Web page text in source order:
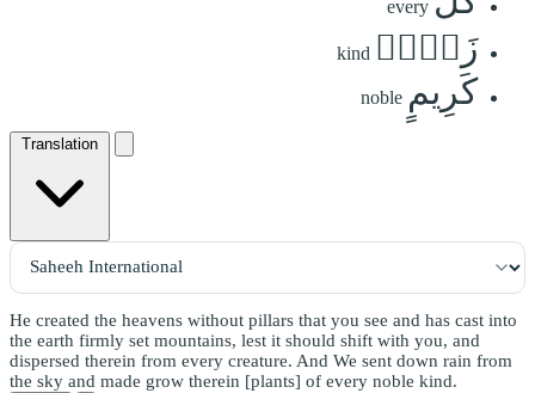
every
زَوۡجٖ kind
كَرِيمٍ noble
Translation
He created the heavens without pillars that you see and has cast into
the earth firmly set mountains, lest it should shift with you, and
dispersed therein from every creature. And We sent down rain from
the sky and made grow therein [plants] of every noble kind.